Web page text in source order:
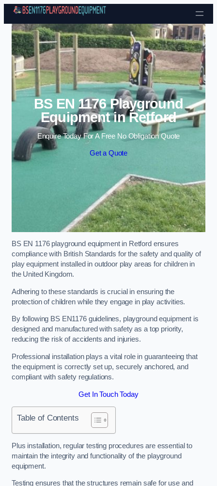
Skip to content
BS EN 1176 Playground
Equipment in Retford
Enquire Today For A Free No Obligation Quote
Get a Quote
BS EN 1176 playground equipment in Retford ensures
compliance with British Standards for the safety and quality of
play equipment installed in outdoor play areas for children in
the United Kingdom.
Adhering to these standards is crucial in ensuring the
protection of children while they engage in play activities.
By following BS EN1176 guidelines, playground equipment is
designed and manufactured with safety as a top priority,
reducing the risk of accidents and injuries.
Professional installation plays a vital role in guaranteeing that
the equipment is correctly set up, securely anchored, and
compliant with safety regulations.
Get In Touch Today
Table of Contents
Plus installation, regular testing procedures are essential to
maintain the integrity and functionality of the playground
equipment.
Testing ensures that the structures remain safe for use and